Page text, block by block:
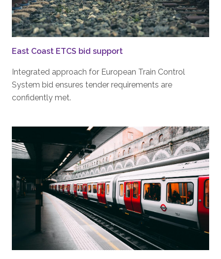
East Coast ETCS bid support
Integrated approach for European Train Control
System bid ensures tender requirements are
confidently met.